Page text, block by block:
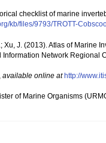
checklist of marine
kb/files/9793/TROTT-
Xu, J. (2013). Atlas of Marine
Network Regional
, available online at http://
of Marine Organisms